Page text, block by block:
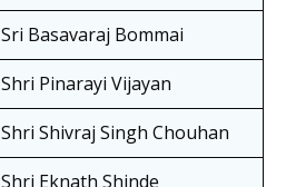
Sri Basavaraj Bommai
Shri Pinarayi Vijayan
Shri Shivraj Singh Chouhan
Shri Eknath Shinde